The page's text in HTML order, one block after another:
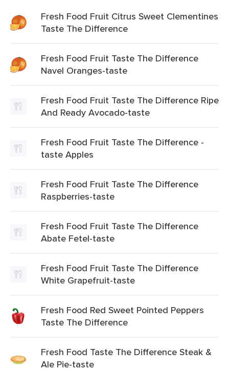
Fresh Food Fruit Citrus Sweet Clementines
Taste The Difference
Fresh Food Fruit Taste The Difference
Navel Oranges-taste
Fresh Food Fruit Taste The Difference Ripe
And Ready Avocado-taste
Fresh Food Fruit Taste The Difference -
taste Apples
Fresh Food Fruit Taste The Difference
Raspberries-taste
Fresh Food Fruit Taste The Difference
Abate Fetel-taste
Fresh Food Fruit Taste The Difference
White Grapefruit-taste
Fresh Food Red Sweet Pointed Peppers
Taste The Difference
Fresh Food Taste The Difference Steak &
Ale Pie-taste